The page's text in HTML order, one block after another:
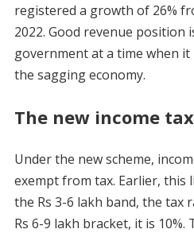
registered a growth of 26%
2022. Good revenue position
government at a time when
the sagging economy.
The new income
Under the new scheme,
exempt from tax. Earlier, this
the Rs 3-6 lakh band, the tax
Rs 6-9 lakh bracket, it is 10%.